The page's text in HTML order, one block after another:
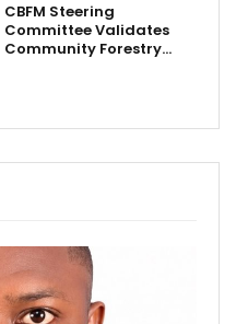
CBFM Steering
Committee Validates
Community Forestry…